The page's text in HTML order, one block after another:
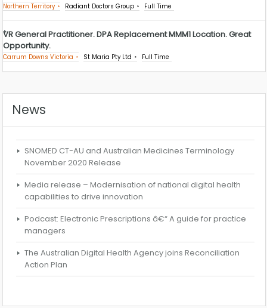
Northern Territory Radiant Doctors Group Full Time
VR General Practitioner. DPA Replacement MMM1 Location. Great
Opportunity.
Carrum Downs Victoria St Maria Pty Ltd Full Time
News
SNOMED CT-AU and Australian Medicines Terminology
November 2020 Release
Media release – Modernisation of national digital health
capabilities to drive innovation
Podcast: Electronic Prescriptions â€“ A guide for practice
managers
The Australian Digital Health Agency joins Reconciliation
Action Plan